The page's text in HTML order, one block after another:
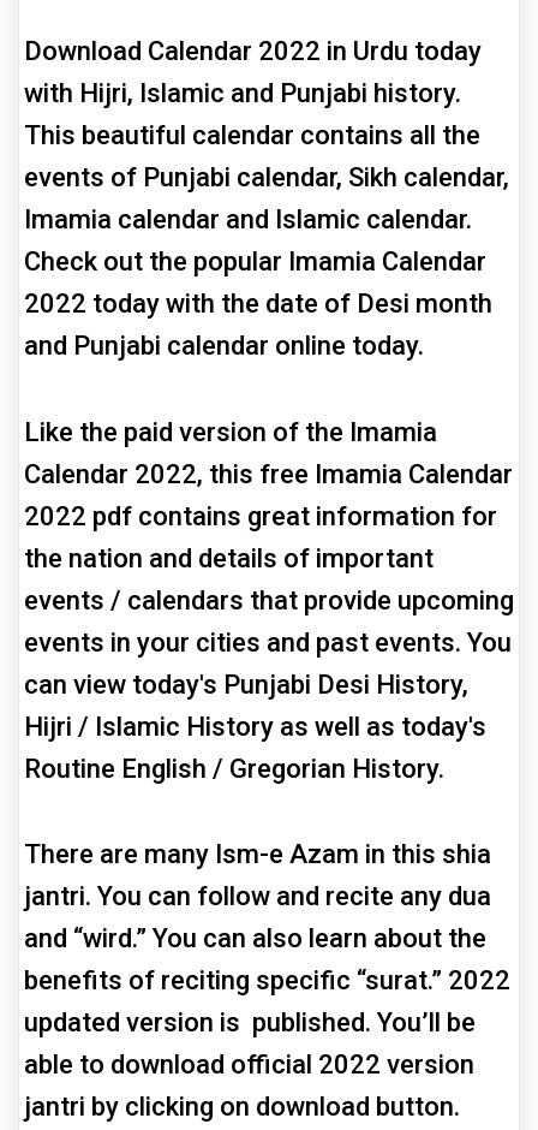
Download Calendar 2022 in Urdu today
with Hijri, Islamic and Punjabi history.
This beautiful calendar contains all the
events of Punjabi calendar, Sikh calendar,
Imamia calendar and Islamic calendar.
Check out the popular Imamia Calendar
2022 today with the date of Desi month
and Punjabi calendar online today.
Like the paid version of the Imamia
Calendar 2022, this free Imamia Calendar
2022 pdf contains great information for
the nation and details of important
events / calendars that provide upcoming
events in your cities and past events. You
can view today's Punjabi Desi History,
Hijri / Islamic History as well as today's
Routine English / Gregorian History.
There are many Ism-e Azam in this shia
jantri. You can follow and recite any dua
and “wird.” You can also learn about the
benefits of reciting specific “surat.” 2022
updated version is published. You’ll be
able to download official 2022 version
jantri by clicking on download button.